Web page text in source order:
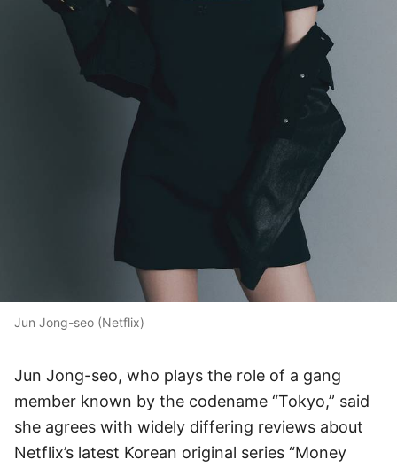
Jun Jong-seo (Netflix)
Jun Jong-seo, who plays the role of a gang
member known by the codename “Tokyo,” said
she agrees with widely differing reviews about
Netflix’s latest Korean original series “Money